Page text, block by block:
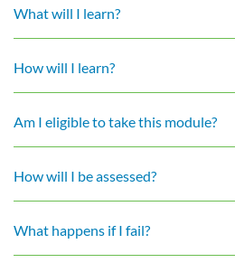
What will I learn?
How will I learn?
Am I eligible to take this module?
How will I be assessed?
What happens if I fail?